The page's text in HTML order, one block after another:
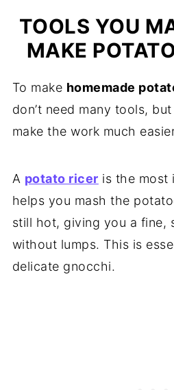
TOOLS YOU
MAKE
To make homemade
don’t need many tools,
make the work much
A potato ricer is the most
helps you mash the
still hot, giving you a fine,
without lumps. This is
delicate gnocchi.